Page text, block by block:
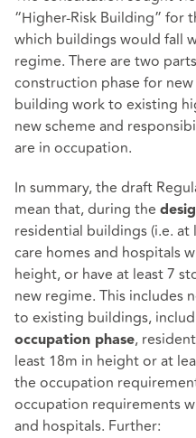
“Higher-Risk Building” for
which buildings would fall
regime. There are two
construction phase for
building work to existing
new scheme and
are in occupation.
In summary, the draft
mean that, during the
residential buildings (i.e.
care homes and hospitals
height, or have at least 7
new regime. This includes
to existing buildings,
occupation phase,
least 18m in height or at
the occupation
occupation requirements
and hospitals. Further: